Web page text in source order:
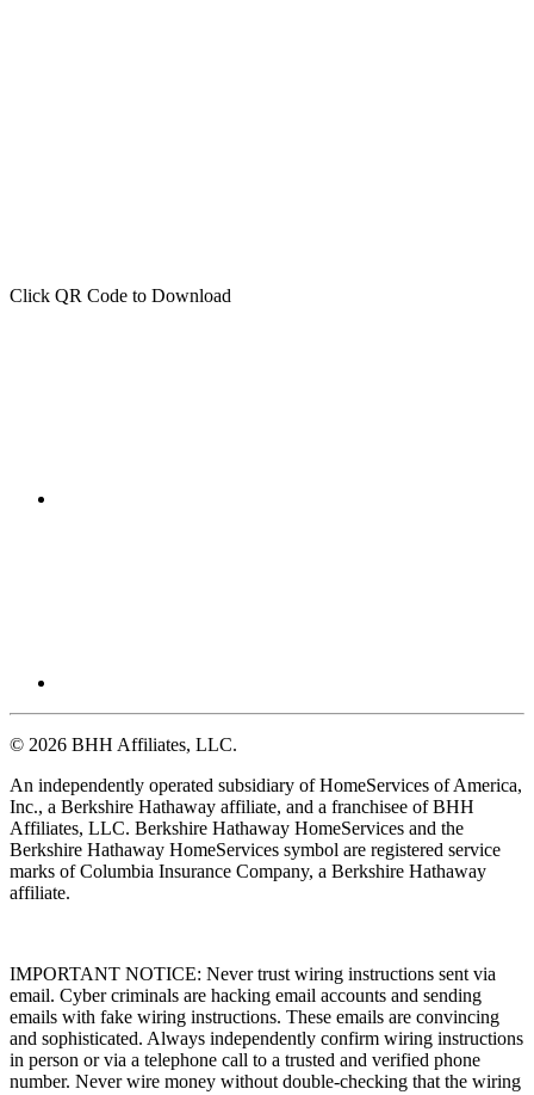
Click QR Code to Download
© 2026 BHH Affiliates, LLC.
An independently operated subsidiary of HomeServices of America,
Inc., a Berkshire Hathaway affiliate, and a franchisee of BHH
Affiliates, LLC. Berkshire Hathaway HomeServices and the
Berkshire Hathaway HomeServices symbol are registered service
marks of Columbia Insurance Company, a Berkshire Hathaway
affiliate.
IMPORTANT NOTICE: Never trust wiring instructions sent via
email. Cyber criminals are hacking email accounts and sending
emails with fake wiring instructions. These emails are convincing
and sophisticated. Always independently confirm wiring instructions
in person or via a telephone call to a trusted and verified phone
number. Never wire money without double-checking that the wiring